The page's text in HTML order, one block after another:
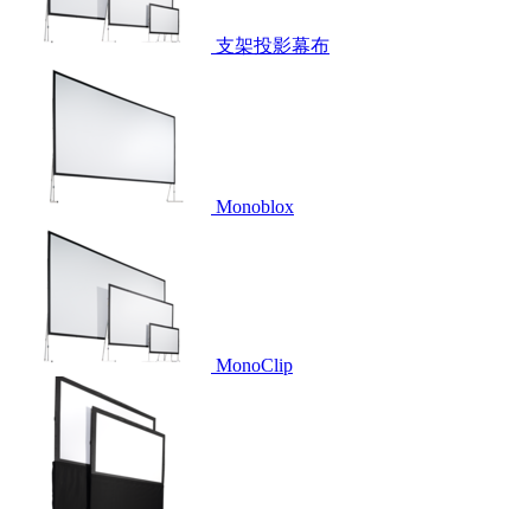
支架投影幕布
Monoblox
MonoClip